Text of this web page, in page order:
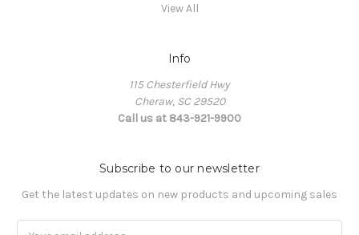
View All
Info
115 Chesterfield Hwy
Cheraw, SC 29520
Call us at 843-921-9900
Subscribe to our newsletter
Get the latest updates on new products and upcoming sales